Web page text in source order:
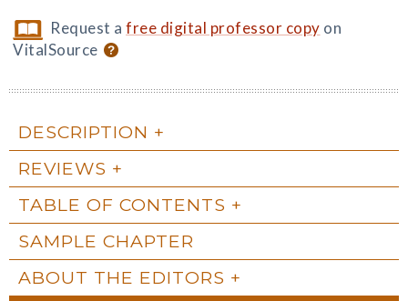
Request afree digital professor copy on
VitalSource
DESCRIPTION
REVIEWS
TABLE OF CONTENTS
SAMPLE CHAPTER
ABOUT THE EDITORS